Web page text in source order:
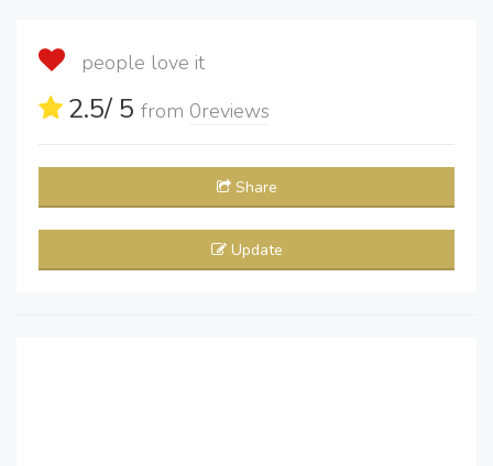
people love it
2.5/ 5 from 0reviews
Share
Update